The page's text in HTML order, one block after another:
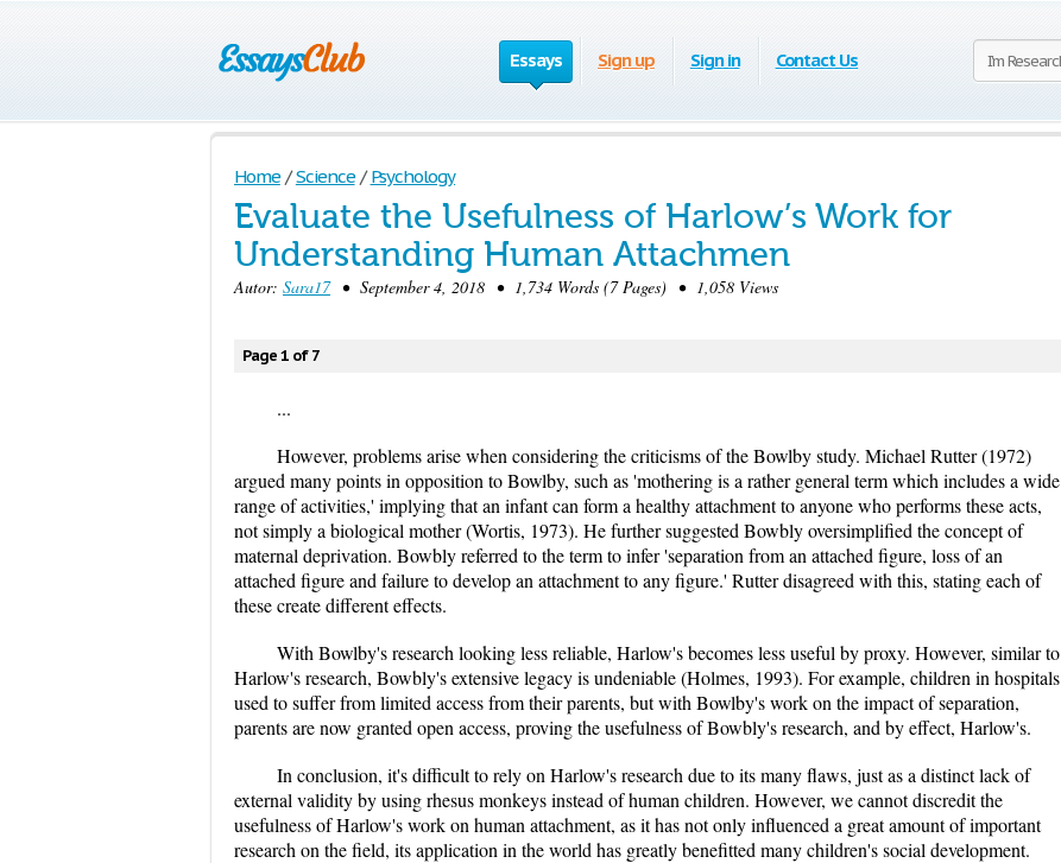
Essays Sign up Sign in Contact Us
Home / Science / Psychology
Evaluate the Usefulness of Harlow’s Work for
Understanding Human Attachmen
Autor: Sara17• September 4, 2018 • 1,734 Words (7 Pages) • 1,058 Views
Page 1 of 7
...
However, problems arise when considering the criticisms of the Bowlby study. Michael Rutter (1972)
argued many points in opposition to Bowlby, such as 'mothering is a rather general term which includes a wide
range of activities,' implying that an infant can form a healthy attachment to anyone who performs these acts,
not simply a biological mother (Wortis, 1973). He further suggested Bowbly oversimplified the concept of
maternal deprivation. Bowbly referred to the term to infer 'separation from an attached figure, loss of an
attached figure and failure to develop an attachment to any figure.' Rutter disagreed with this, stating each of
these create different effects.
With Bowlby's research looking less reliable, Harlow's becomes less useful by proxy. However, similar to
Harlow's research, Bowbly's extensive legacy is undeniable (Holmes, 1993). For example, children in hospitals
used to suffer from limited access from their parents, but with Bowlby's work on the impact of separation,
parents are now granted open access, proving the usefulness of Bowbly's research, and by effect, Harlow's.
In conclusion, it's difficult to rely on Harlow's research due to its many flaws, just as a distinct lack of
external validity by using rhesus monkeys instead of human children. However, we cannot discredit the
usefulness of Harlow's work on human attachment, as it has not only influenced a great amount of important
research on the field, its application in the world has greatly benefitted many children's social development.